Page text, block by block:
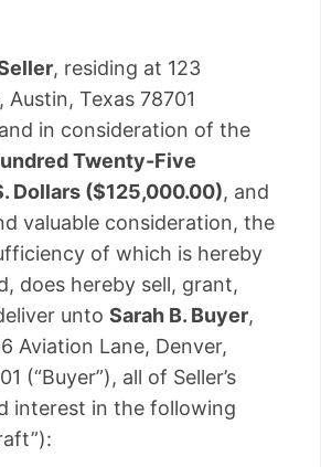
, residing at 123
Austin, Texas 78701
in consideration of the
Twenty-Five
Dollars ($125,000.00), and
valuable consideration, the
of which is hereby
does hereby sell, grant,
unto Sarah B. Buyer,
Aviation Lane, Denver,
(“Buyer”), all of Seller’s
interest in the following